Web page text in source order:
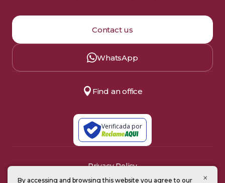
Contact us
WhatsApp
Find an office
Verificada por
© 2008–2026
Privacy Policy
By accessing and browsing this website you agree to our ×